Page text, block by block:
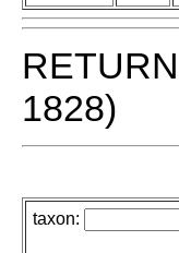
1828)
taxon: